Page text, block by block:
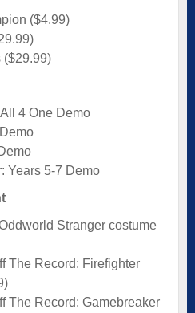
($4.99)
($29.99)
4 One Demo
Years 5-7 Demo
Stranger costume
The Record: Firefighter
The Record: Gamebreaker